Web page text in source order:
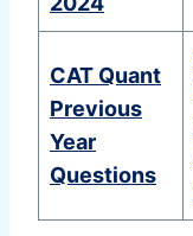
CAT Quant
Previous
Year
Questions